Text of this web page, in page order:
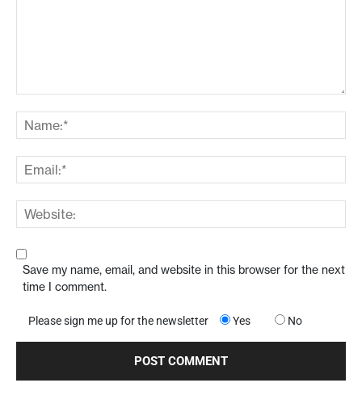
Save my name, email, and website in this browser for the next
time I comment.
Please sign me up for the newsletter Yes No